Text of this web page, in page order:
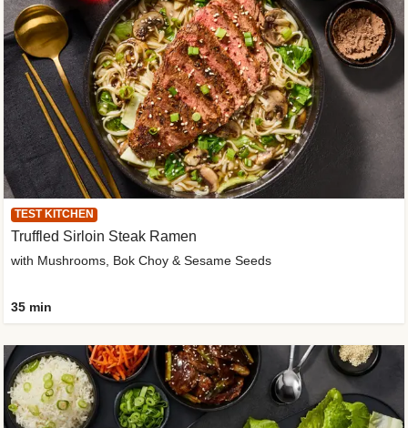
TEST KITCHEN
Truffled Sirloin Steak Ramen
with Mushrooms, Bok Choy & Sesame Seeds
35 min